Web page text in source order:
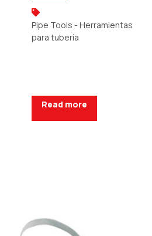
Pipe Tools - Herramientas
para tubería
Read more